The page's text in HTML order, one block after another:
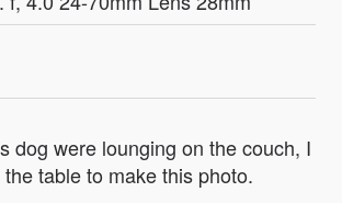
dog were lounging on the couch, I
table to make this photo.